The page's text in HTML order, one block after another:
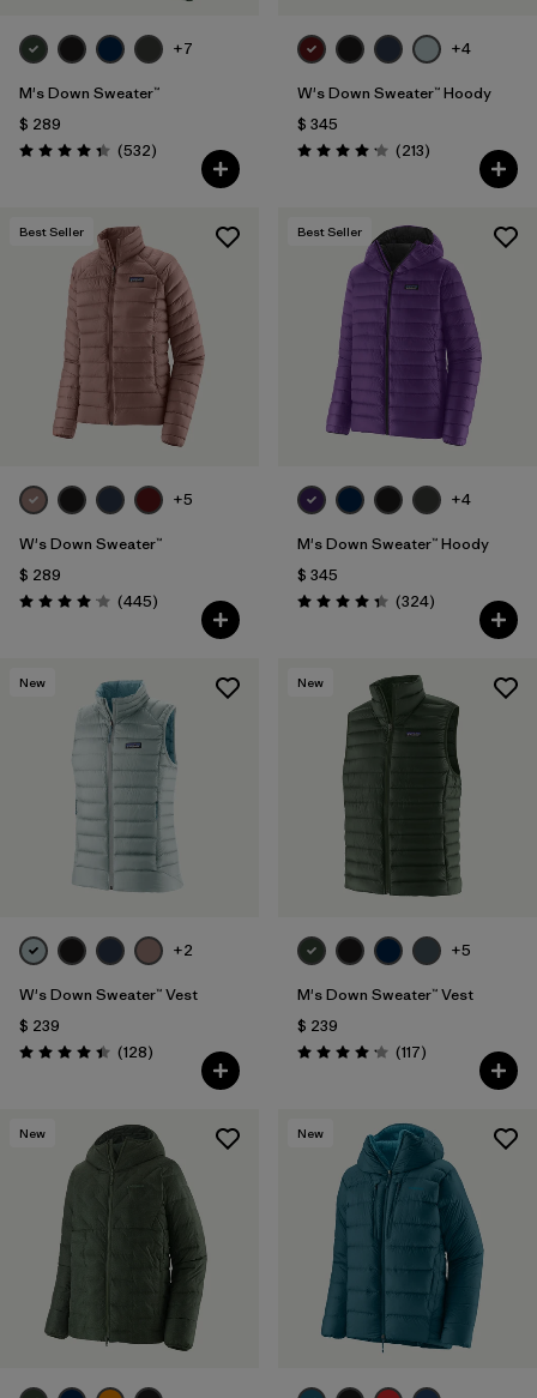
+7
M's Down Sweater™
$ 289
Valoración: 4.4 / 5
(532Comentarios
)
+4
W's Down Sweater™ Hoody
$ 345
Valoración: 4.2 / 5
(213Comentarios
)
Best Seller
+5
W's Down Sweater™
$ 289
Valoración: 4.1 / 5
(445Comentarios
)
Best Seller
+4
M's Down Sweater™ Hoody
$ 345
Valoración: 4.4 / 5
(324Comentarios
)
New
+2
W's Down Sweater™ Vest
$ 239
Valoración: 4.4 / 5
(128Comentarios
)
New
+5
M's Down Sweater™ Vest
$ 239
Valoración: 4.2 / 5
(117Comentarios
)
New New